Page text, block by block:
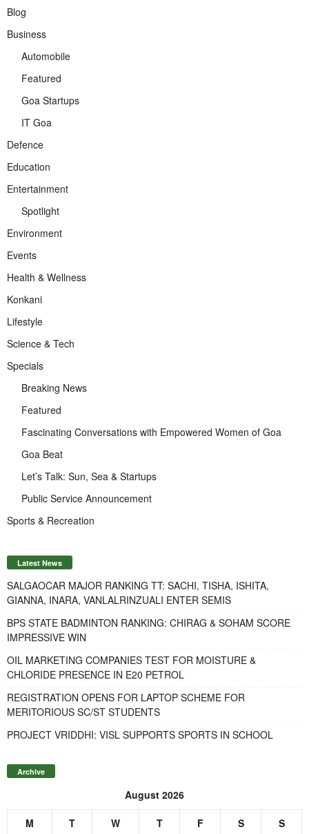
Blog
Business
Automobile
Featured
Goa Startups
IT Goa
Defence
Education
Entertainment
Spotlight
Environment
Events
Health & Wellness
Konkani
Lifestyle
Science & Tech
Specials
Breaking News
Featured
Fascinating Conversations with Empowered Women of Goa
Goa Beat
Let’s Talk: Sun, Sea & Startups
Public Service Announcement
Sports & Recreation
Latest News
SALGAOCAR MAJOR RANKING TT: SACHI, TISHA, ISHITA,
GIANNA, INARA, VANLALRINZUALI ENTER SEMIS
BPS STATE BADMINTON RANKING: CHIRAG & SOHAM SCORE
IMPRESSIVE WIN
OIL MARKETING COMPANIES TEST FOR MOISTURE &
CHLORIDE PRESENCE IN E20 PETROL
REGISTRATION OPENS FOR LAPTOP SCHEME FOR
MERITORIOUS SC/ST STUDENTS
PROJECT VRIDDHI: VISL SUPPORTS SPORTS IN SCHOOL
Archive
August 2026
M T W T F S
S